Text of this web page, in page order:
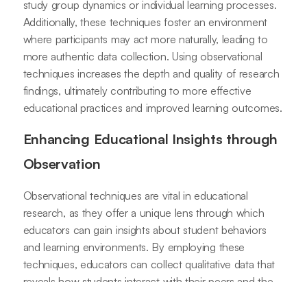
study group dynamics or individual learning processes.
Additionally, these techniques foster an environment
where participants may act more naturally, leading to
more authentic data collection. Using observational
techniques increases the depth and quality of research
findings, ultimately contributing to more effective
educational practices and improved learning outcomes.
Enhancing Educational Insights through
Observation
Observational techniques are vital in educational
research, as they offer a unique lens through which
educators can gain insights about student behaviors
and learning environments. By employing these
techniques, educators can collect qualitative data that